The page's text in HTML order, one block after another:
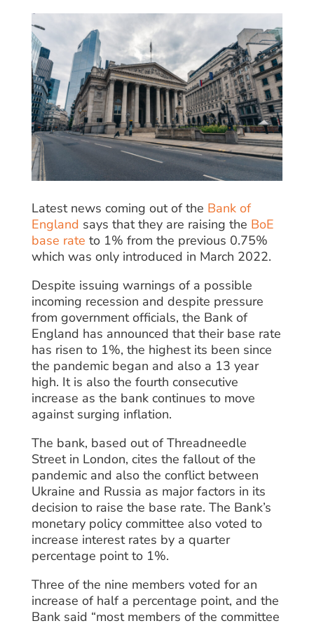
Latest news coming out of the Bank of
England says that they are raising the BoE
base rate to 1% from the previous 0.75%
which was only introduced in March 2022.
Despite issuing warnings of a possible
incoming recession and despite pressure
from government officials, the Bank of
England has announced that their base rate
has risen to 1%, the highest its been since
the pandemic began and also a 13 year
high. It is also the fourth consecutive
increase as the bank continues to move
against surging inflation.
The bank, based out of Threadneedle
Street in London, cites the fallout of the
pandemic and also the conflict between
Ukraine and Russia as major factors in its
decision to raise the base rate. The Bank’s
monetary policy committee also voted to
increase interest rates by a quarter
percentage point to 1%.
Three of the nine members voted for an
increase of half a percentage point, and the
Bank said “most members of the committee